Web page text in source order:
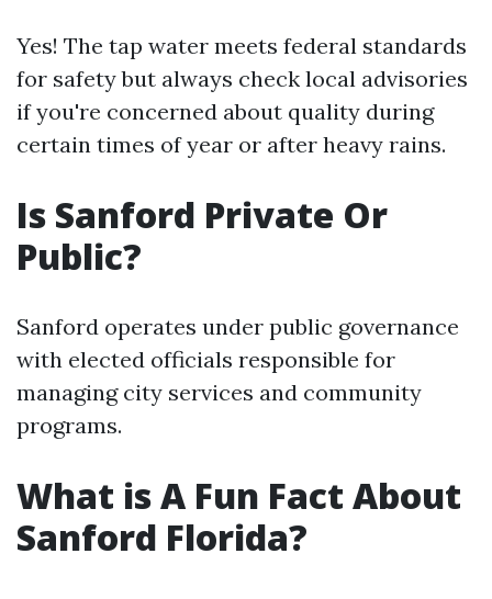
Yes! The tap water meets federal standards
for safety but always check local advisories
if you're concerned about quality during
certain times of year or after heavy rains.
Is Sanford Private Or
Public?
Sanford operates under public governance
with elected officials responsible for
managing city services and community
programs.
What is A Fun Fact About
Sanford Florida?